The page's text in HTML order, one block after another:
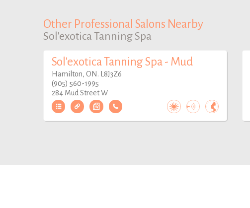
Other Professional Salons Nearby
Sol'exotica Tanning Spa
Sol'exotica Tanning Spa - Mud
Hamilton, ON. L8J3Z6
(905) 560-1995
284 Mud Street W